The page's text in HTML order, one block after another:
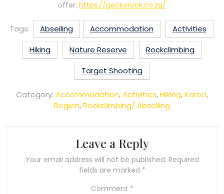
offer: https://geckorock.co.za/
Tags: Abseiling Accommodation
Activities
Hiking
Nature Reserve
Rockclimbing
Target Shooting
Category: Accommodation,Activities,Hiking,Karoo,
Region,Rockclimbing/ Abseiling
Leave a Reply
Your email address will not be published. Required
fields are marked *
Comment *